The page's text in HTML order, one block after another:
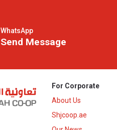
WhatsApp
Send Message
For Corporate
About Us
Shjcoop.ae